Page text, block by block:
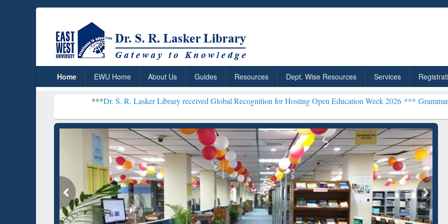
Home EWU Home About Us Guides Resources Dept. Wise Resources Services
Dr. S. R. Lasker Library received Global Recognition for Hosting Open Education Week 2026 ***Grammarly Premium
ResearchRabbit: Citation-
Grammarly Premium (Edu)